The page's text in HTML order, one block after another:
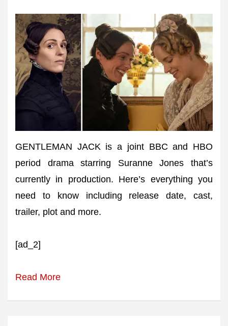
GENTLEMAN JACK is a joint BBC and HBO
period drama starring Suranne Jones that’s
currently in production. Here’s everything you
need to know including release date, cast,
trailer, plot and more.
[ad_2]
Read More